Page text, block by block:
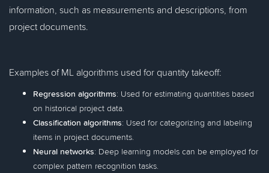
information, such as measurements and descriptions, from
project documents.
Examples of ML algorithms used for quantity takeoff:
Regression algorithms: Used for estimating quantities based
on historical project data.
Classification algorithms: Used for categorizing and labeling
items in project documents.
Neural networks: Deep learning models can be employed for
complex pattern recognition tasks.